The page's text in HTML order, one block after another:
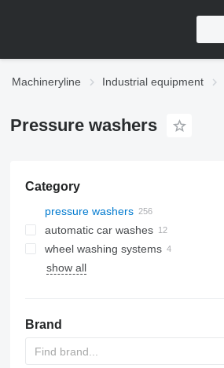
Machineryline Industrial equipment
Pressure washers
Category
pressure washers
automatic car washes
wheel washing systems
show all
Brand